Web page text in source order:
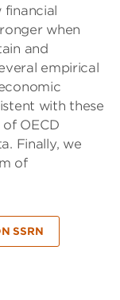
financial
when
and
empirical
with these
OECD
Finally, we
of
SSRN